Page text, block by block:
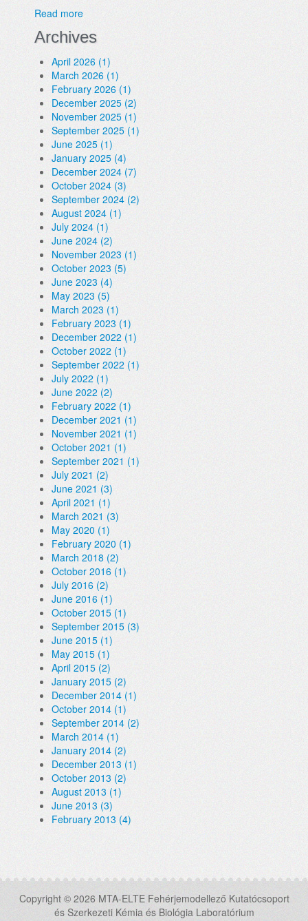
Read more
Archives
April 2026 (1)
March 2026 (1)
February 2026 (1)
December 2025 (2)
November 2025 (1)
September 2025 (1)
June 2025 (1)
January 2025 (4)
December 2024 (7)
October 2024 (3)
September 2024 (2)
August 2024 (1)
July 2024 (1)
June 2024 (2)
November 2023 (1)
October 2023 (5)
June 2023 (4)
May 2023 (5)
March 2023 (1)
February 2023 (1)
December 2022 (1)
October 2022 (1)
September 2022 (1)
July 2022 (1)
June 2022 (2)
February 2022 (1)
December 2021 (1)
November 2021 (1)
October 2021 (1)
September 2021 (1)
July 2021 (2)
June 2021 (3)
April 2021 (1)
March 2021 (3)
May 2020 (1)
February 2020 (1)
March 2018 (2)
October 2016 (1)
July 2016 (2)
June 2016 (1)
October 2015 (1)
September 2015 (3)
June 2015 (1)
May 2015 (1)
April 2015 (2)
January 2015 (2)
December 2014 (1)
October 2014 (1)
September 2014 (2)
March 2014 (1)
January 2014 (2)
December 2013 (1)
October 2013 (2)
August 2013 (1)
June 2013 (3)
February 2013 (4)
Copyright © 2026 MTA-ELTE Fehérjemodellező Kutatócsoport
és Szerkezeti Kémia és Biológia Laboratórium